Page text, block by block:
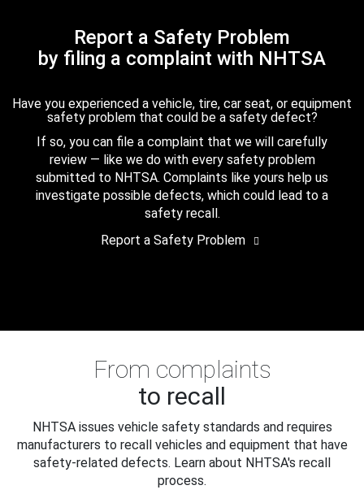
Report a Safety Problem
by filing a complaint with NHTSA
Have you experienced a vehicle, tire, car seat, or equipment
safety problem that could be a safety defect?
If so, you can file a complaint that we will carefully
review — like we do with every safety problem
submitted to NHTSA. Complaints like yours help us
investigate possible defects, which could lead to a
safety recall.
Report a Safety Problem
From complaints
to recall
NHTSA issues vehicle safety standards and requires
manufacturers to recall vehicles and equipment that have
safety-related defects. Learn about NHTSA's recall
process.